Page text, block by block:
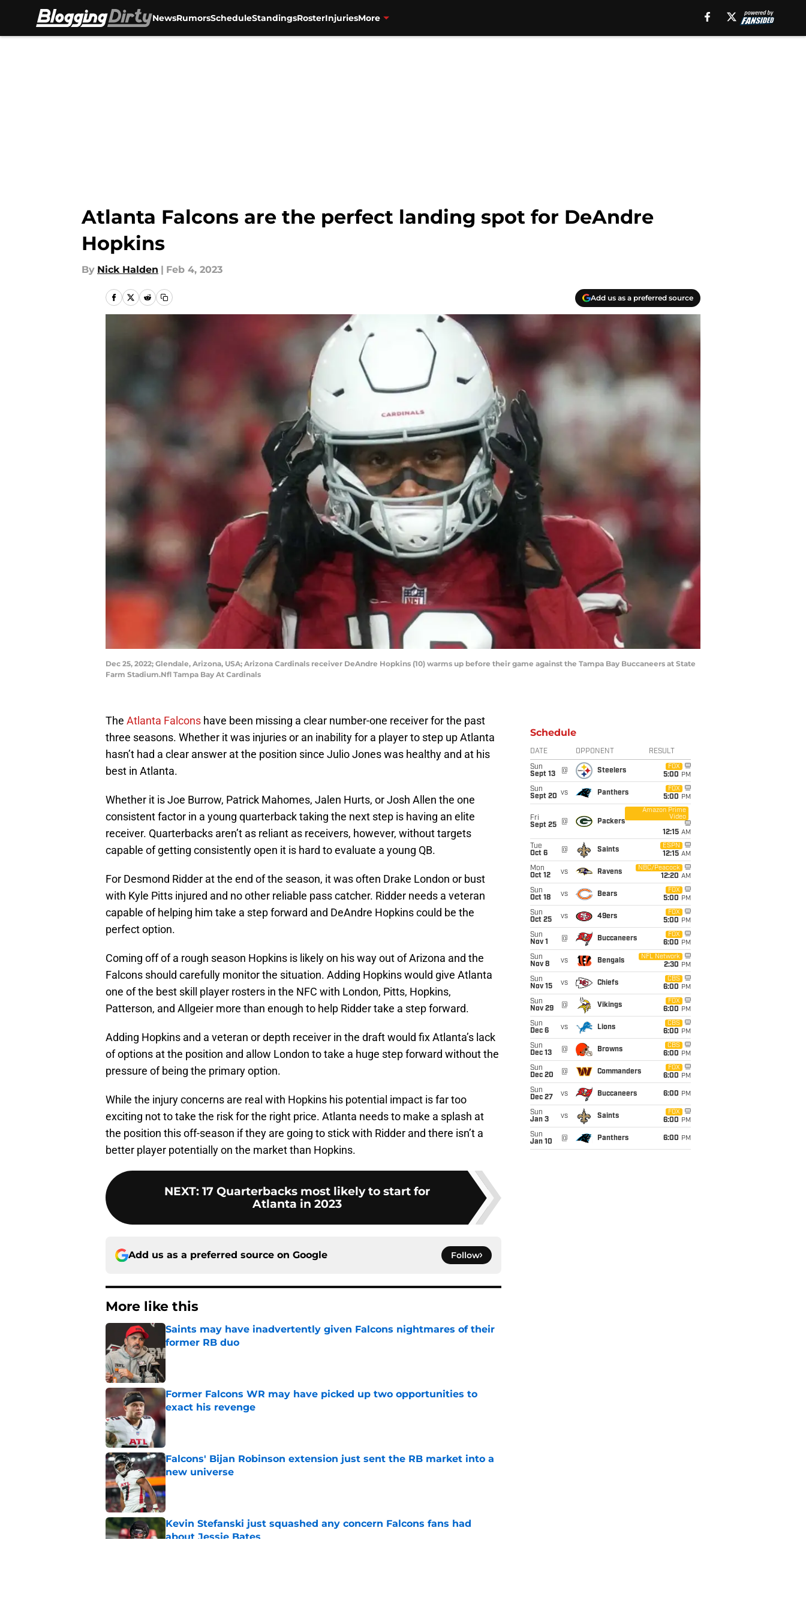
NewsRumorsScheduleStandingsRosterInjuriesMore
Atlanta Falcons are the perfect landing spot for DeAndre
Hopkins
By Nick Halden | Feb 4, 2023
Add us as a preferred source
Dec 25, 2022; Glendale, Arizona, USA; Arizona Cardinals receiver DeAndre Hopkins (10) warms up before their game against the Tampa Bay Buccaneers at State
Farm Stadium.Nfl Tampa Bay At Cardinals
The Atlanta Falcons have been missing a clear number-one receiver for the past
three seasons. Whether it was injuries or an inability for a player to step up Atlanta
hasn’t had a clear answer at the position since Julio Jones was healthy and at his
best in Atlanta.
Whether it is Joe Burrow, Patrick Mahomes, Jalen Hurts, or Josh Allen the one
consistent factor in a young quarterback taking the next step is having an elite
receiver. Quarterbacks aren’t as reliant as receivers, however, without targets
capable of getting consistently open it is hard to evaluate a young QB.
For Desmond Ridder at the end of the season, it was often Drake London or bust
with Kyle Pitts injured and no other reliable pass catcher. Ridder needs a veteran
capable of helping him take a step forward and DeAndre Hopkins could be the
perfect option.
Coming off of a rough season Hopkins is likely on his way out of Arizona and the
Falcons should carefully monitor the situation. Adding Hopkins would give Atlanta
one of the best skill player rosters in the NFC with London, Pitts, Hopkins,
Patterson, and Allgeier more than enough to help Ridder take a step forward.
Adding Hopkins and a veteran or depth receiver in the draft would fix Atlanta’s lack
of options at the position and allow London to take a huge step forward without the
pressure of being the primary option.
While the injury concerns are real with Hopkins his potential impact is far too
exciting not to take the risk for the right price. Atlanta needs to make a splash at
the position this off-season if they are going to stick with Ridder and there isn’t a
better player potentially on the market than Hopkins.
NEXT: 17 Quarterbacks most likely to start for
Atlanta in 2023
Add us as a preferred source on Google Follow
More like this
Saints may have inadvertently given Falcons nightmares of their
former RB duo
Published by on Invalid Date
Former Falcons WR may have picked up two opportunities to
exact his revenge
Published by on Invalid Date
Falcons' Bijan Robinson extension just sent the RB market into a
new universe
Published by on Invalid Date
Kevin Stefanski just squashed any concern Falcons fans had
about Jessie Bates
Schedule
DATE OPPONENT RESULT
Sun
Sept 13
@ Steelers
FOX
5:00 PM
Sun
Sept 20 vs Panthers
FOX
5:00 PM
Fri
Sept 25
@ Packers
Amazon Prime
Video
12:15 AM
Tue
Oct 6
@ Saints
ESPN
12:15 AM
Mon
Oct 12
vs Ravens
NBC/Peacock
12:20 AM
Sun
Oct 18
vs Bears
FOX
5:00 PM
Sun
Oct 25
vs 49ers
FOX
5:00 PM
Sun
Nov 1
@ Buccaneers
FOX
6:00 PM
Sun
Nov 8
vs Bengals
NFL Network
2:30 PM
Sun
Nov 15
vs Chiefs
CBS
6:00 PM
Sun
Nov 29
@ Vikings
FOX
6:00 PM
Sun
Dec 6
vs Lions
CBS
6:00 PM
Sun
Dec 13
@ Browns
CBS
6:00 PM
Sun
Dec 20
@ Commanders
FOX
6:00 PM
Sun
Dec 27
vs Buccaneers 6:00 PM
Sun
Jan 3
vs Saints
FOX
6:00 PM
Sun
Jan 10
@ Panthers 6:00 PM